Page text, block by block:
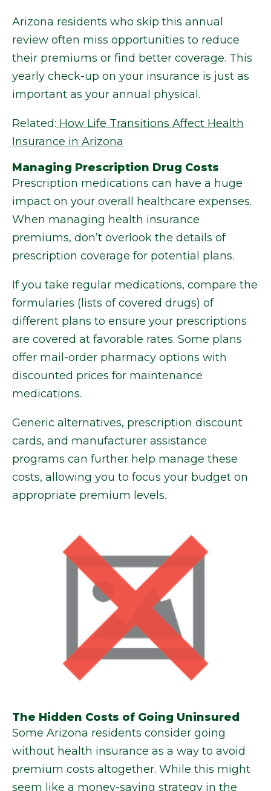
Arizona residents who skip this annual
review often miss opportunities to reduce
their premiums or find better coverage. This
yearly check-up on your insurance is just as
important as your annual physical.
Related: How Life Transitions Affect Health
Insurance in Arizona
Managing Prescription Drug Costs
Prescription medications can have a huge
impact on your overall healthcare expenses.
When managing health insurance
premiums, don’t overlook the details of
prescription coverage for potential plans.
If you take regular medications, compare the
formularies (lists of covered drugs) of
different plans to ensure your prescriptions
are covered at favorable rates. Some plans
offer mail-order pharmacy options with
discounted prices for maintenance
medications.
Generic alternatives, prescription discount
cards, and manufacturer assistance
programs can further help manage these
costs, allowing you to focus your budget on
appropriate premium levels.
The Hidden Costs of Going Uninsured
Some Arizona residents consider going
without health insurance as a way to avoid
premium costs altogether. While this might
seem like a money-saving strategy in the